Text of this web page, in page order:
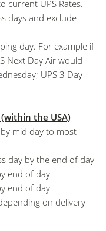
current UPS Rates.
days and exclude
day. For example if
Next Day Air would
UPS 3 Day
(within the USA)
mid day to most
day by the end of day
end of day
end of day
on delivery